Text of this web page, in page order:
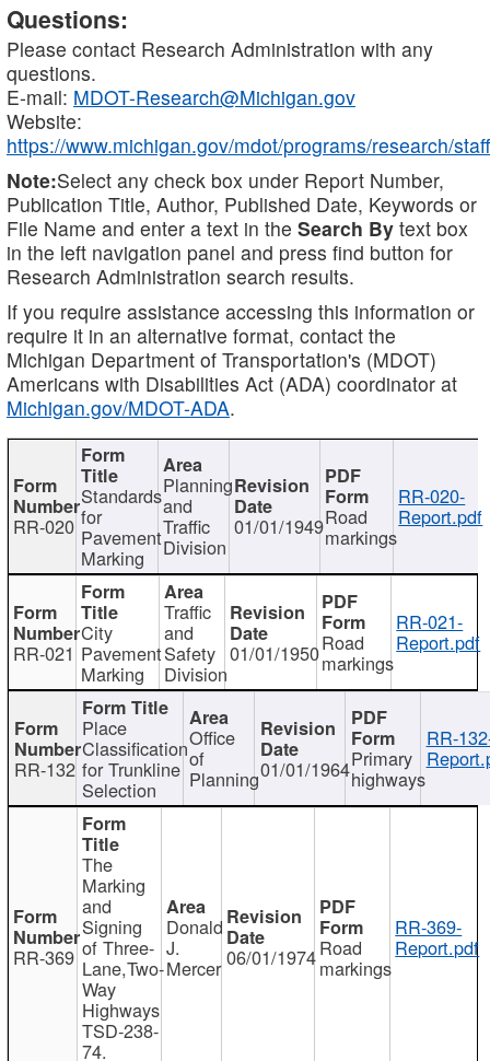
Questions:
Please contact Research Administration with any
questions.
E-mail: MDOT-Research@Michigan.gov
Website:
https://www.michigan.gov/mdot/programs/research/staff
Note:Select any check box under Report Number,
Publication Title, Author, Published Date, Keywords or
File Name and enter a text in the Search By text box
in the left navigation panel and press find button for
Research Administration search results.
If you require assistance accessing this information or
require it in an alternative format, contact the
Michigan Department of Transportation's (MDOT)
Americans with Disabilities Act (ADA) coordinator at
Michigan.gov/MDOT-ADA.
RR-020
Standards
for
Pavement
Marking
Planning
and
Traffic
Division
01/01/1949Road
markings
RR-020-
Report.pdf
RR-021
City
Pavement
Marking
Traffic
and
Safety
Division
01/01/1950Road
markings
RR-021-
Report.pdf
RR-132
Place
Classification
for Trunkline
Selection
Office
of
Planning01/01/1964Primary
highways
RR-
RR-369
The
Marking
and
Signing
of Three-
Lane,Two-
Way
Highways
TSD-238-
74.
Donald
J.
Mercer 06/01/1974Road
markings
RR-369-
Report.pdf